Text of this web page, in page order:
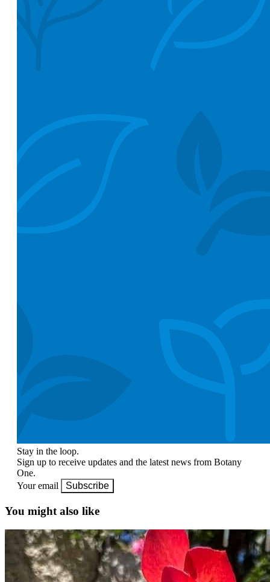
Stay in the loop.
Sign up to receive updates and the latest news from Botany
One.
Your email
Subscribe
You might also like